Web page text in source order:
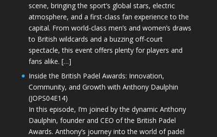
scene, bringing the sport’s global stars, electric
atmosphere, and a first-class fan experience to the
capital. From world-class men’s and women’s draws
to British wildcards and a buzzing off-court
spectacle, this event offers plenty for players and
fans alike. […]
Inside the British Padel Awards: Innovation,
Community, and Growth with Anthony Daulphin
(JOPS04E14)
In this episode, I’m joined by the dynamic Anthony
Daulphin, founder and CEO of the British Padel
Awards. Anthony’s journey into the world of padel